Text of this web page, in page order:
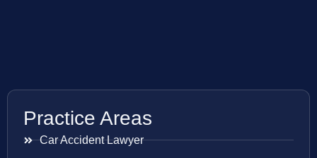
Practice Areas
Car Accident Lawyer